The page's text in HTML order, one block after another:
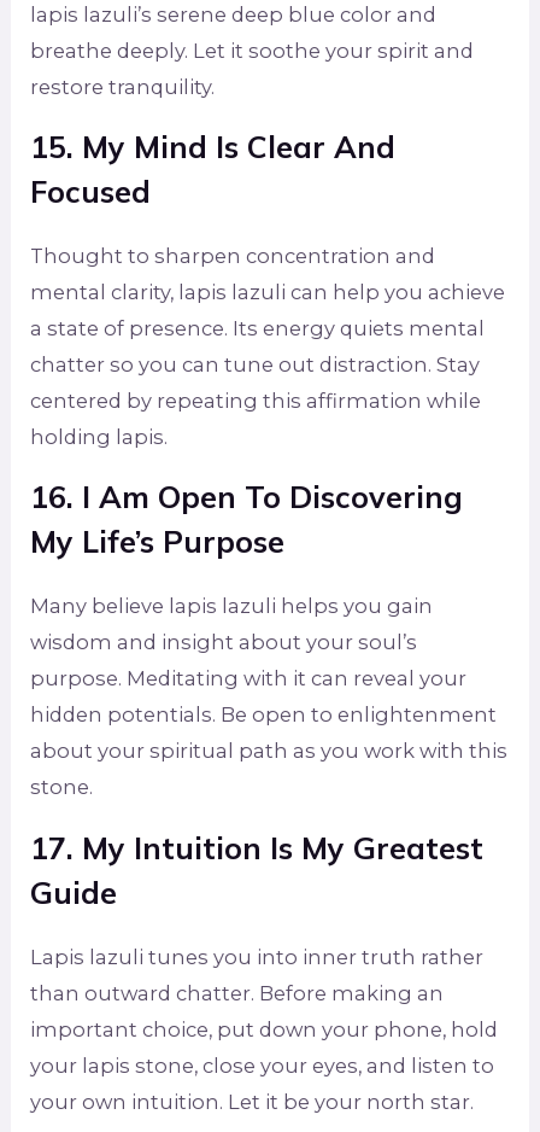
lapis lazuli’s serene deep blue color and
breathe deeply. Let it soothe your spirit and
restore tranquility.
15. My Mind Is Clear And
Focused
Thought to sharpen concentration and
mental clarity, lapis lazuli can help you achieve
a state of presence. Its energy quiets mental
chatter so you can tune out distraction. Stay
centered by repeating this affirmation while
holding lapis.
16. I Am Open To Discovering
My Life’s Purpose
Many believe lapis lazuli helps you gain
wisdom and insight about your soul’s
purpose. Meditating with it can reveal your
hidden potentials. Be open to enlightenment
about your spiritual path as you work with this
stone.
17. My Intuition Is My Greatest
Guide
Lapis lazuli tunes you into inner truth rather
than outward chatter. Before making an
important choice, put down your phone, hold
your lapis stone, close your eyes, and listen to
your own intuition. Let it be your north star.